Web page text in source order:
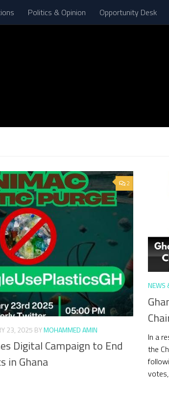
Politics & Opinion Opportunity Desk
2
23, 2025 BYMOHAMMED AMIN
Digital Campaign to End
in Ghana
NEWS
In a
the